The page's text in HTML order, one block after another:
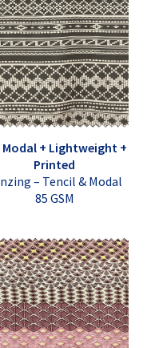
Modal + Lightweight +
Printed
– Tencil & Modal
85 GSM